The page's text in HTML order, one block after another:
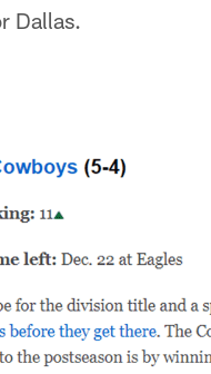
Dallas.